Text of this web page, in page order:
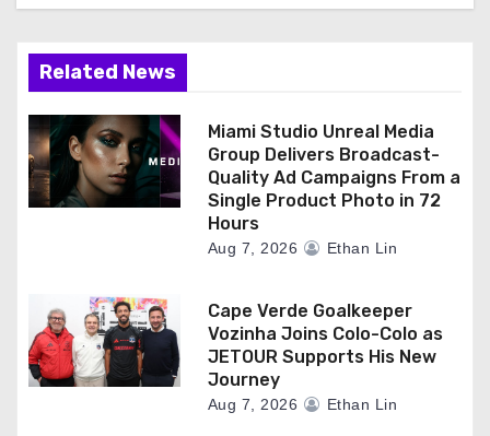
Related News
Miami Studio Unreal Media
Group Delivers Broadcast-
Quality Ad Campaigns From a
Single Product Photo in 72
Hours
Aug 7, 2026 Ethan Lin
Cape Verde Goalkeeper
Vozinha Joins Colo-Colo as
JETOUR Supports His New
Journey
Aug 7, 2026 Ethan Lin